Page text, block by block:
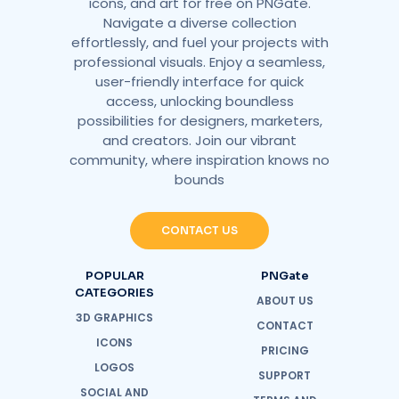
Navigate a diverse collection
effortlessly, and fuel your projects with
professional visuals. Enjoy a seamless,
user-friendly interface for quick
access, unlocking boundless
possibilities for designers, marketers,
and creators. Join our vibrant
community, where inspiration knows no
bounds
CONTACT US
POPULAR
CATEGORIES
3D GRAPHICS
ICONS
LOGOS
SOCIAL AND
PNGate
ABOUT US
CONTACT
PRICING
SUPPORT